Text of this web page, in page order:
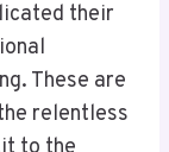
their
These are
relentless